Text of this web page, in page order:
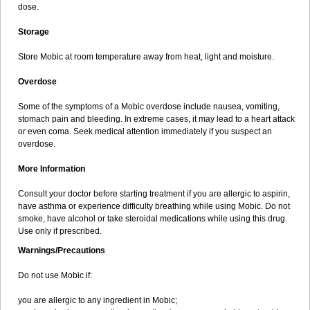
dose.
Storage
Store Mobic at room temperature away from heat, light and moisture.
Overdose
Some of the symptoms of a Mobic overdose include nausea, vomiting,
stomach pain and bleeding. In extreme cases, it may lead to a heart attack
or even coma. Seek medical attention immediately if you suspect an
overdose.
More Information
Consult your doctor before starting treatment if you are allergic to aspirin,
have asthma or experience difficulty breathing while using Mobic. Do not
smoke, have alcohol or take steroidal medications while using this drug.
Use only if prescribed.
Warnings/Precautions
Do not use Mobic if:
you are allergic to any ingredient in Mobic;